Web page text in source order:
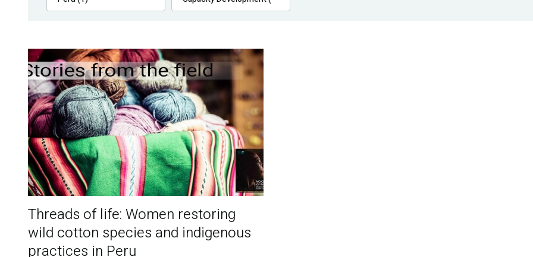
Threads of life: Women restoring
wild cotton species and indigenous
practices in Peru